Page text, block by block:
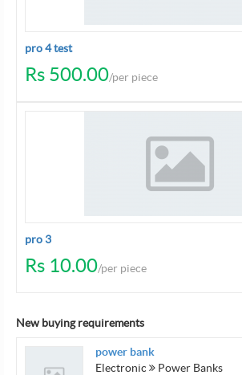
pro 4 test
Rs 500.00/per piece
pro 3
Rs 10.00/per piece
New buying requirements
power bank
Electronic
Power Banks